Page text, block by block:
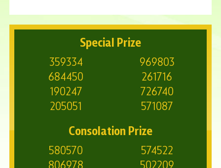
Special Prize
359334
969803
684450
261716
190247
726740
205051
571087
Consolation Prize
580570
574522
806978
502209